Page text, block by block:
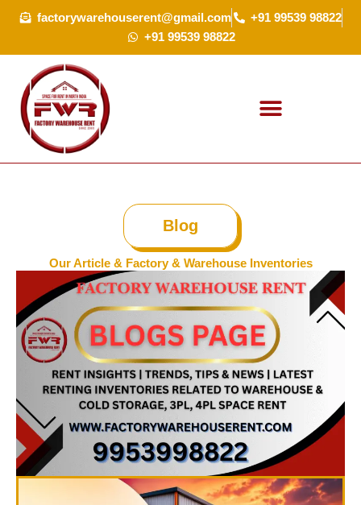
factorywarehouserent@gmail.com
+91 99539 98822
+91 99539 98822
Blog
Our Article & Factory & Warehouse Inventories
PagePagePagePagePage